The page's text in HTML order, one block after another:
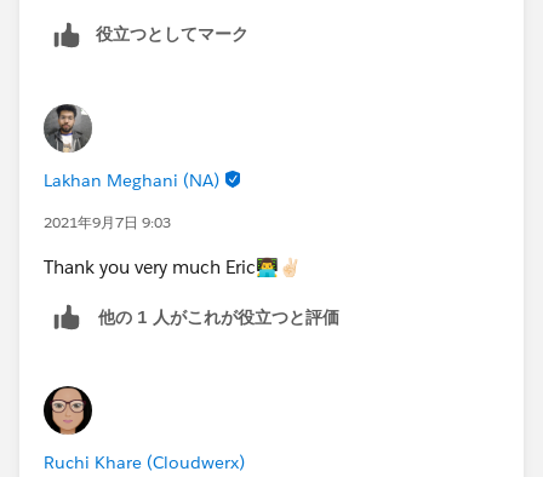
IF((HOUR(TIMEVALUE(CreatedDate-7 /24))+1)-
役立つとしてマーク
Lakhan Meghani (NA)
2021年9月7日 9:03
Thank you very much Eric👨‍💻✌🏻
他の 1 人がこれが役立つと評価
Ruchi Khare (Cloudwerx)